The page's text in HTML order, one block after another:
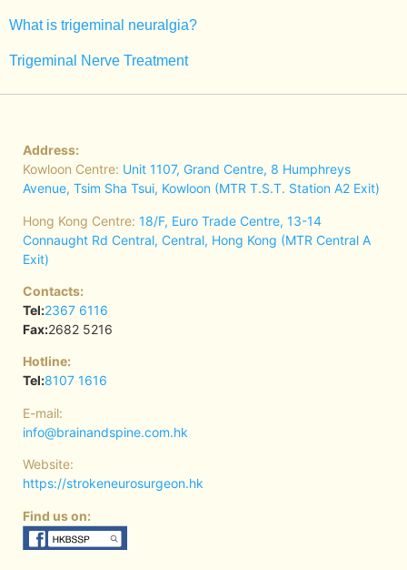
What is trigeminal neuralgia?
Trigeminal Nerve Treatment
Address:
Kowloon Centre: Unit 1107, Grand Centre, 8 Humphreys
Avenue, Tsim Sha Tsui, Kowloon (MTR T.S.T. Station A2 Exit)
Hong Kong Centre: 18/F, Euro Trade Centre, 13-14
Connaught Rd Central, Central, Hong Kong (MTR Central A
Exit)
Contacts:
Tel:2367 6116
Fax:2682 5216
Hotline:
Tel:8107 1616
E-mail:
info@brainandspine.com.hk
Website:
https://strokeneurosurgeon.hk
Find us on: